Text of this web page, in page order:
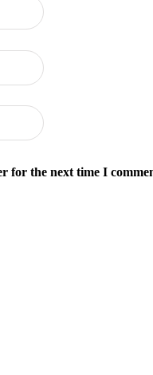
for the next time I